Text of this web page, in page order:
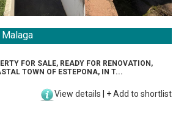
FOR SALE, READY FOR RENOVATION,
TOWN OF ESTEPONA, IN T...
View details +Add to shortlist